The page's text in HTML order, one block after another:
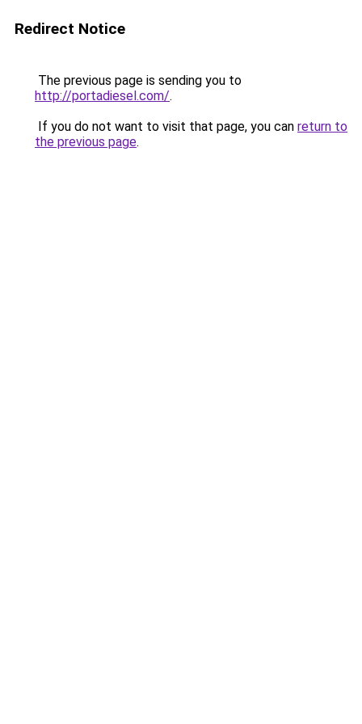
Redirect Notice
The previous page is sending you to
http://portadiesel.com/.
If you do not want to visit that page, you can return to
the previous page.